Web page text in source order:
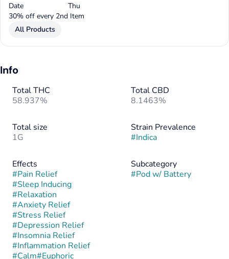
Date
Thu
30% off every 2nd Item
All Products
Info
Total THC
58.937%
Total CBD
8.1463%
Total size
1G
Strain Prevalence
#Indica
Effects
#Pain Relief
#Sleep Inducing
#Relaxation
#Anxiety Relief
#Stress Relief
#Depression Relief
#Insomnia Relief
#Inflammation Relief
#Calm#Euphoric
Subcategory
#Pod w/ Battery